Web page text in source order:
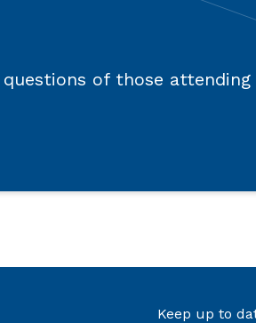
questions of those attending
Keep up to